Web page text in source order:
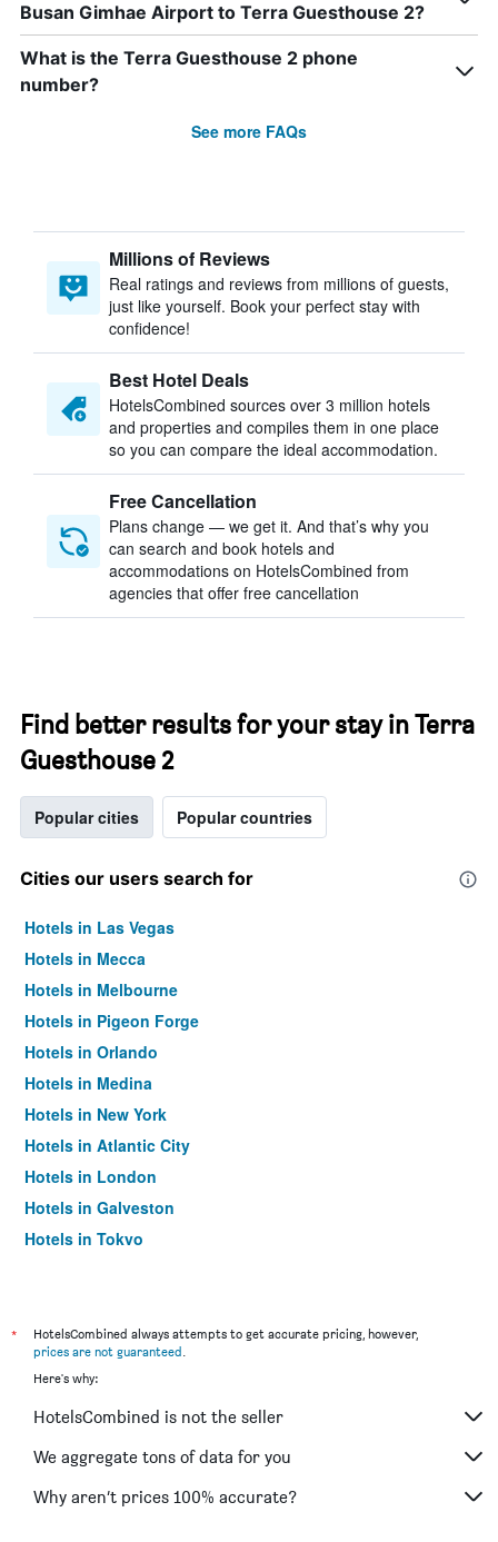
Busan Gimhae Airport to Terra Guesthouse 2?
What is the Terra Guesthouse 2 phone
number?
See more FAQs
Millions of Reviews
Real ratings and reviews from millions of guests,
just like yourself. Book your perfect stay with
confidence!
Best Hotel Deals
HotelsCombined sources over 3 million hotels
and properties and compiles them in one place
so you can compare the ideal accommodation.
Free Cancellation
Plans change — we get it. And that’s why you
can search and book hotels and
accommodations on HotelsCombined from
agencies that offer free cancellation
Find better results for your stay in Terra
Guesthouse 2
Popular cities Popular countries
Cities our users search for
Hotels in Las Vegas
Hotels in Mecca
Hotels in Melbourne
Hotels in Pigeon Forge
Hotels in Orlando
Hotels in Medina
Hotels in New York
Hotels in Atlantic City
Hotels in London
Hotels in Galveston
Hotels in Tokyo
*
HotelsCombined always attempts to get accurate pricing, however,
prices are not guaranteed.
Here's why:
HotelsCombined is not the seller
We aggregate tons of data for you
Why aren’t prices 100% accurate?